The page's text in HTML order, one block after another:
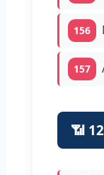
156
157
📶